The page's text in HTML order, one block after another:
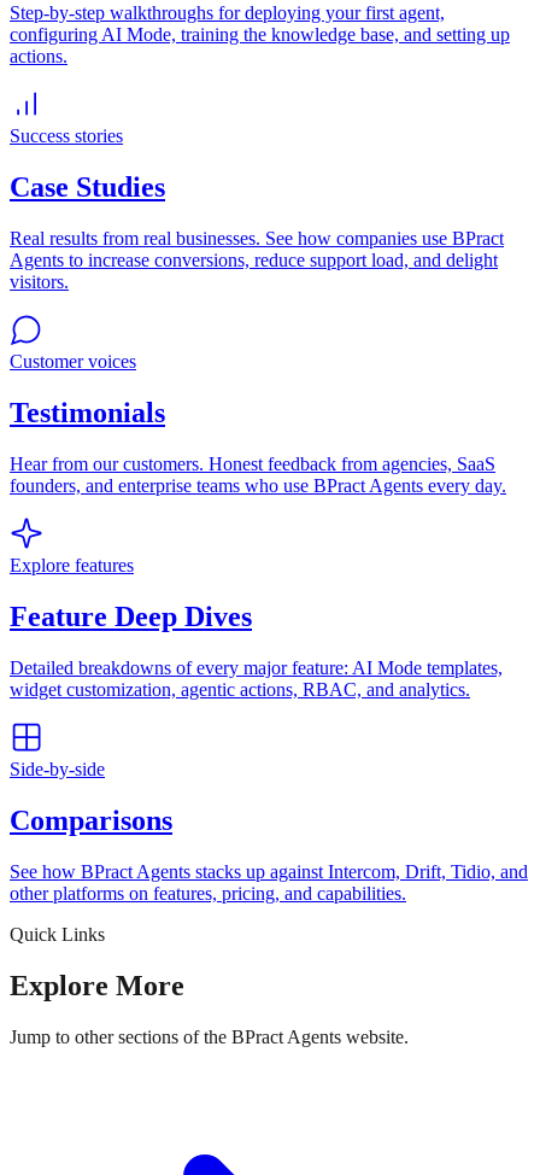
Step-by-step walkthroughs for deploying your first agent,
configuring AI Mode, training the knowledge base, and setting up
actions.
Success stories
Case Studies
Real results from real businesses. See how companies use BPract
Agents to increase conversions, reduce support load, and delight
visitors.
Customer voices
Testimonials
Hear from our customers. Honest feedback from agencies, SaaS
founders, and enterprise teams who use BPract Agents every day.
Explore features
Feature Deep Dives
Detailed breakdowns of every major feature: AI Mode templates,
widget customization, agentic actions, RBAC, and analytics.
Side-by-side
Comparisons
See how BPract Agents stacks up against Intercom, Drift, Tidio, and
other platforms on features, pricing, and capabilities.
Quick Links
Explore More
Jump to other sections of the BPract Agents website.